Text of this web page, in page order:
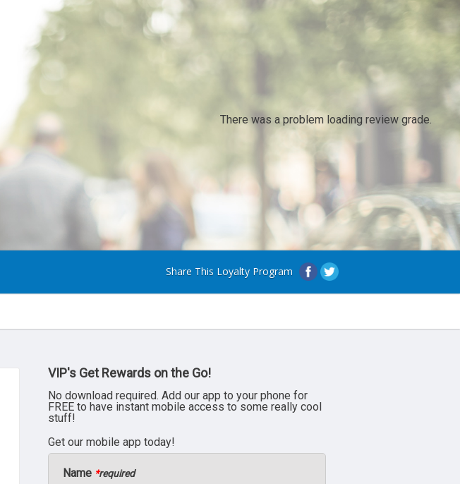
There was a problem loading review grade.
Share This Loyalty Program
VIP's Get Rewards on the Go!
No download required. Add our app to your phone for
FREE to have instant mobile access to some really cool
stuff!
Get our mobile app today!
Name *required